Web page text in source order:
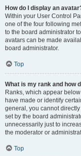
How do I display an
Within your User Control
one of the four following
to the board administrator
avatars can be made
board administrator.
Top
What is my rank and how
Ranks, which appear
have made or identify
general, you cannot
set by the board
unnecessarily just to
the moderator or
Top